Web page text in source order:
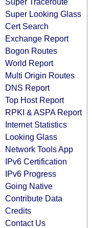
Super Looking Glass
Cert Search
Exchange Report
Bogon Routes
World Report
Multi Origin Routes
DNS Report
Top Host Report
RPKI & ASPA Report
Internet Statistics
Looking Glass
Network Tools App
IPv6 Certification
IPv6 Progress
Going Native
Contribute Data
Credits
Contact Us